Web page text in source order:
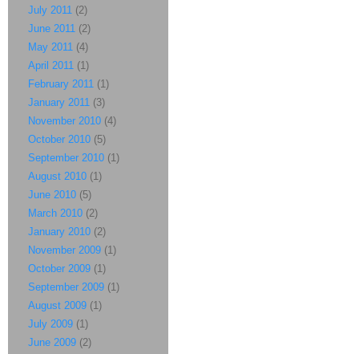
July 2011 (2)
June 2011 (2)
May 2011 (4)
April 2011 (1)
February 2011 (1)
January 2011 (3)
November 2010 (4)
October 2010 (5)
September 2010 (1)
August 2010 (1)
June 2010 (5)
March 2010 (2)
January 2010 (2)
November 2009 (1)
October 2009 (1)
September 2009 (1)
August 2009 (1)
July 2009 (1)
June 2009 (2)